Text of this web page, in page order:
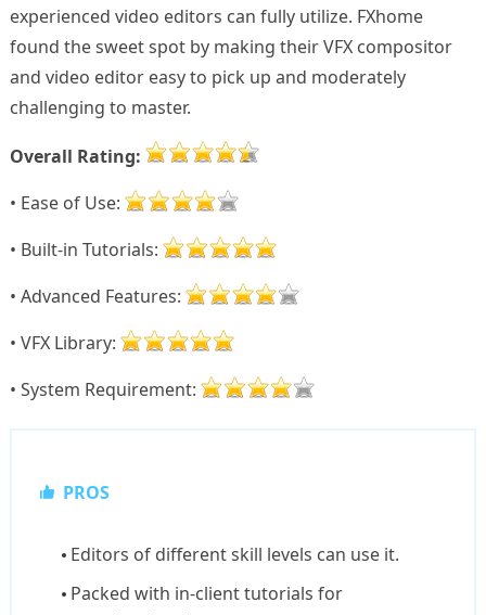
experienced video editors can fully utilize. FXhome
found the sweet spot by making their VFX compositor
and video editor easy to pick up and moderately
challenging to master.
Overall Rating:
• Ease of Use:
• Built-in Tutorials:
• Advanced Features:
• VFX Library:
• System Requirement:
PROS
Editors of different skill levels can use it.
Packed with in-client tutorials for